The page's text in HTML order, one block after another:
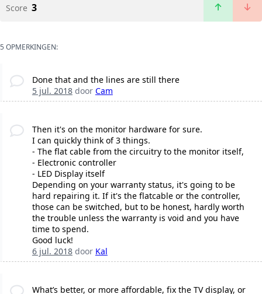
Score 3
5 OPMERKINGEN:
Done that and the lines are still there
5 jul. 2018door Cam
Then it's on the monitor hardware for sure.
I can quickly think of 3 things.
- The flat cable from the circuitry to the monitor itself,
- Electronic controller
- LED Display itself
Depending on your warranty status, it's going to be
hard repairing it. If it's the flatcable or the controller,
those can be switched, but to be honest, hardly worth
the trouble unless the warranty is void and you have
time to spend.
Good luck!
6 jul. 2018door Kal
What’s better, or more affordable, fix the TV display, or